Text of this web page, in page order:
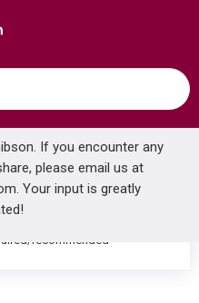
If you encounter any
please email us at
. Your input is greatly
VOGT TM.Z3.450.MB ZEHN HIGH-FLOW THERMOSTATIC VALVE TRIM WITH 4 VOLUME CONTROLS MATTE BLACK
recommended